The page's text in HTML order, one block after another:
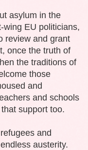
asylum in the
wing EU politicians,
review and grant
once the truth of
the traditions of
those
and
and schools
support too.
and
austerity.